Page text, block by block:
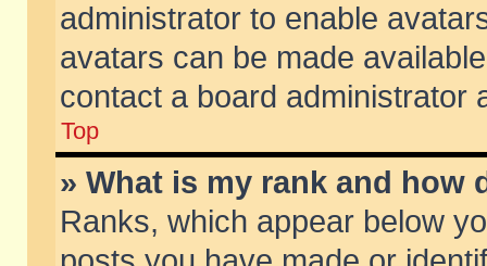
administrator to enable
avatars can be made
contact a board administrator
Top
» What is my rank and how
Ranks, which appear below